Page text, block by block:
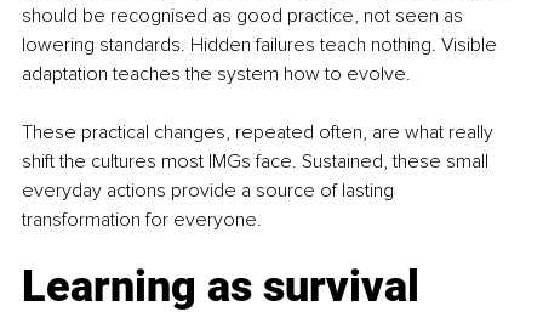
should be recognised as good practice, not seen as
lowering standards. Hidden failures teach nothing. Visible
adaptation teaches the system how to evolve.
These practical changes, repeated often, are what really
shift the cultures most IMGs face. Sustained, these small
everyday actions provide a source of lasting
transformation for everyone.
Learning as survival